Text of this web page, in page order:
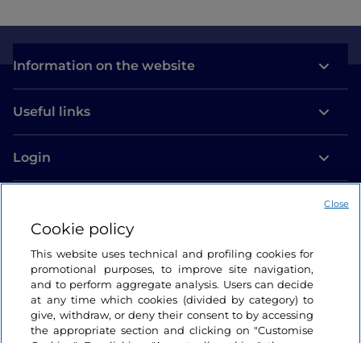
Information on the website
Useful links
Login
Cookie policy
This website uses technical and profiling cookies for
promotional purposes, to improve site navigation,
and to perform aggregate analysis. Users can decide
at any time which cookies (divided by category) to
give, withdraw, or deny their consent to by accessing
the appropriate section and clicking on "Customise
Close